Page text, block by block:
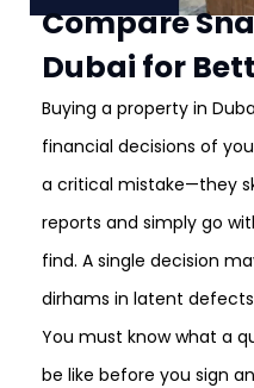
Compare
Dubai for
Buying a property in
financial decisions of
a critical mistake—they
reports and simply go
find. A single decision
dirhams in latent
You must know what a
be like before you sign